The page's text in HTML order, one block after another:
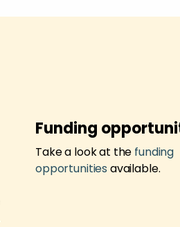
Funding
Take a look at the funding
opportunities available.